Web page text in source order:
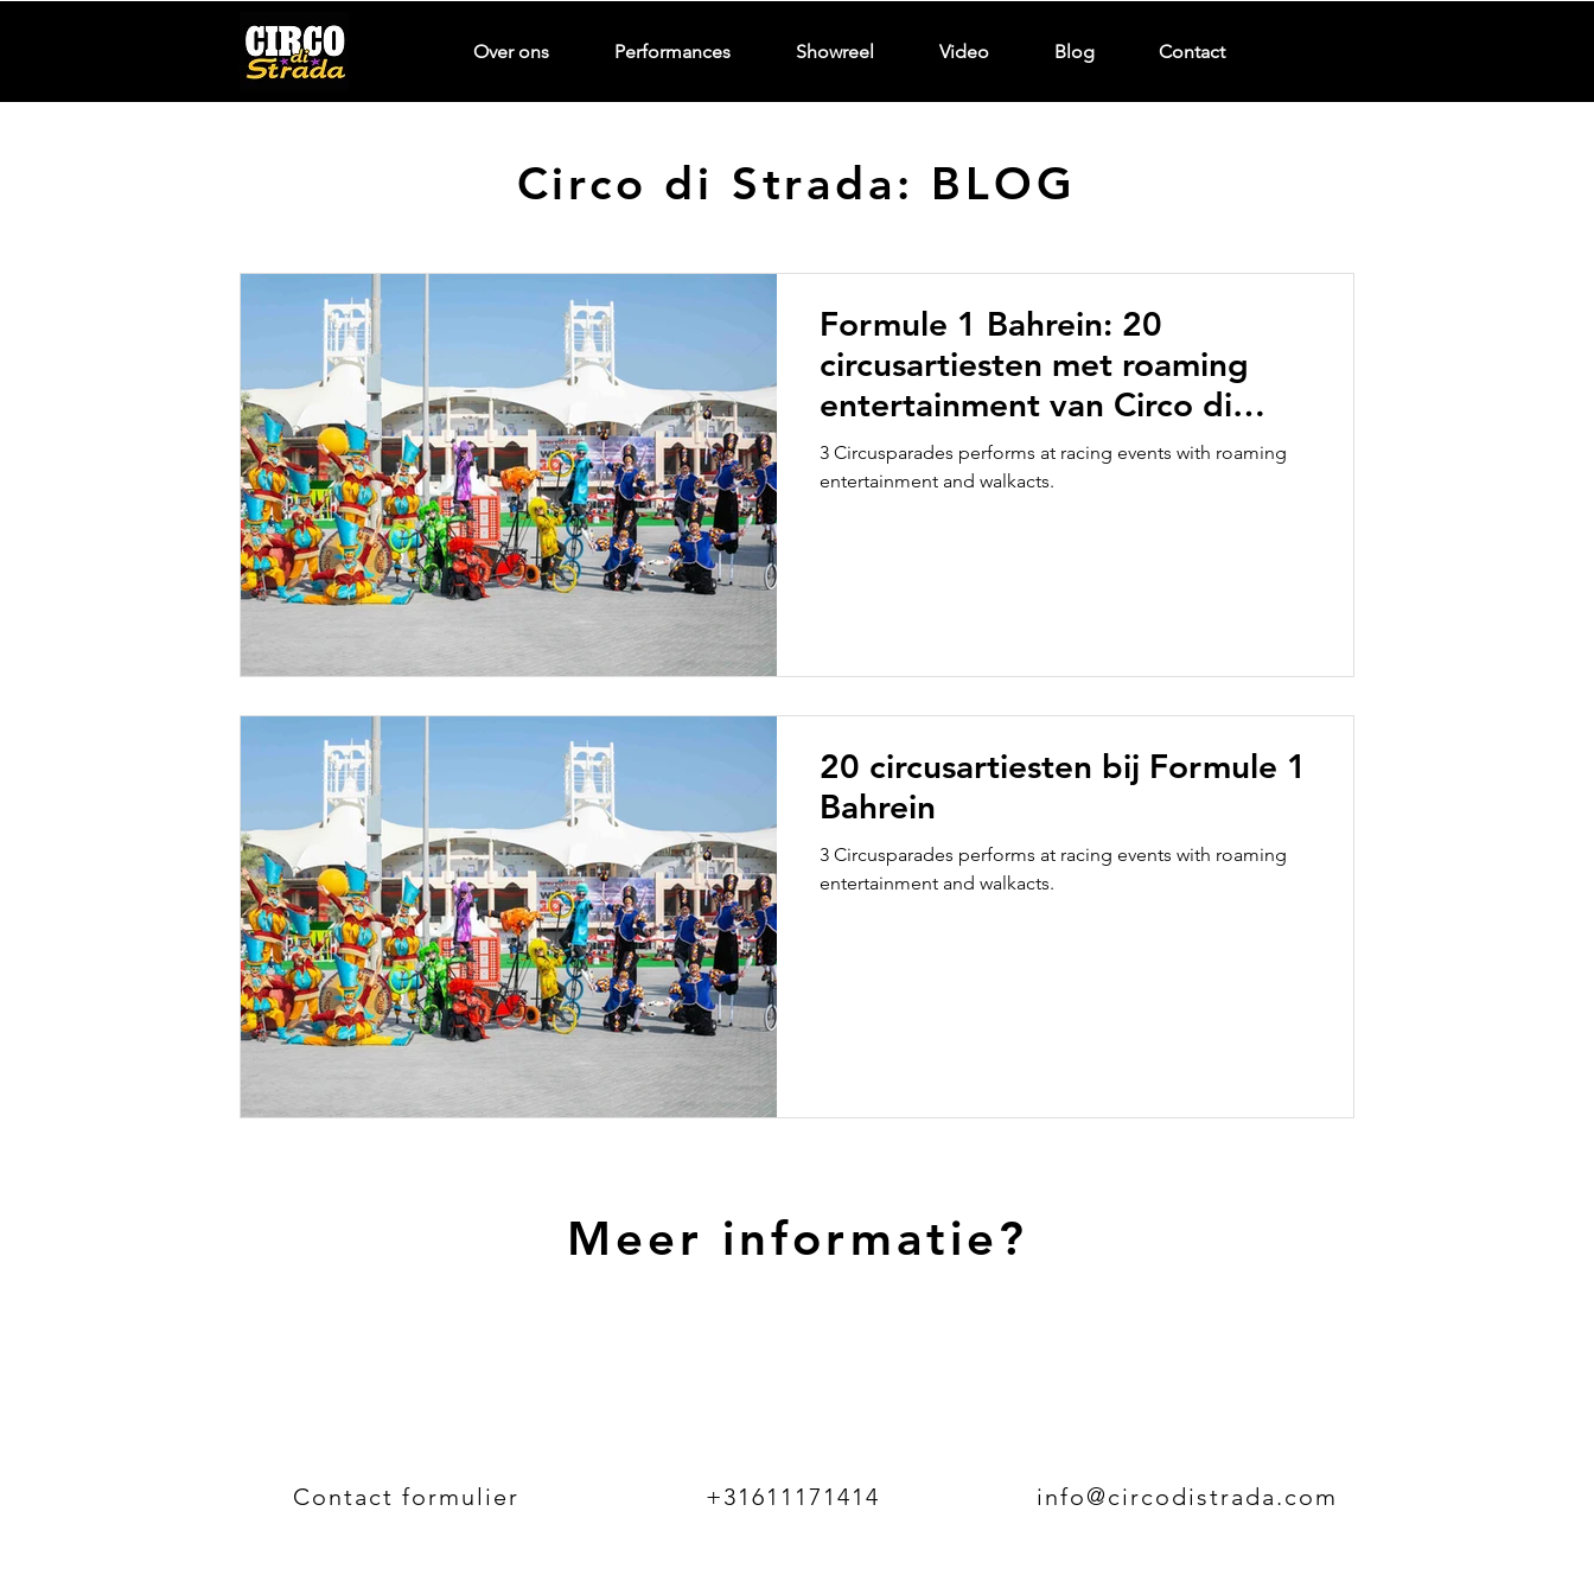
Circo di Strada: BLOG
Formule 1 Bahrein: 20
circusartiesten met roaming
entertainment van Circo di
Strada Circusparades
3 Circusparades performs at racing events with roaming
entertainment and walkacts.
20 circusartiesten bij Formule 1
Bahrein
3 Circusparades performs at racing events with roaming
entertainment and walkacts.
Over ons Performances Showreel Video Blog Contact
Meer informatie?
Contact formulier +31611171414 info@circodistrada.com